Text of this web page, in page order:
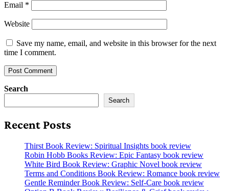
Email *
Website
Save my name, email, and website in this browser for the next
time I comment.
Search
Search
Recent Posts
Thirst Book Review: Spiritual Insights book review
Robin Hobb Books Review: Epic Fantasy book review
White Bird Book Review: Graphic Novel book review
Terms and Conditions Book Review: Romance book review
Gentle Reminder Book Review: Self-Care book review